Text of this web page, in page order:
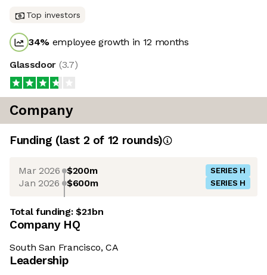
Top investors
34% employee growth in 12 months
Glassdoor (3.7)
Company
Funding (last 2 of 12 rounds)
Mar 2026 $200m SERIES H
Jan 2026 $600m SERIES H
Total funding:$2.1bn
Company HQ
South San Francisco, CA
Leadership